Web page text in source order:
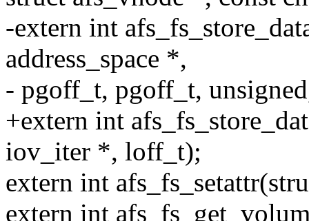
-extern int
address_space *,
- pgoff_t, pgoff_t,
+extern int
iov_iter *, loff_t);
extern int
extern int